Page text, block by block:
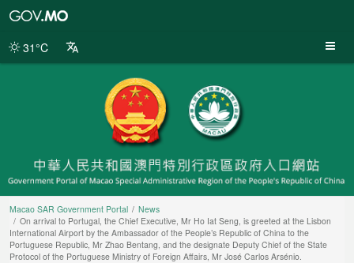
Portal
31°C
Macao SAR Government Portal
News
On arrival to Portugal, the Chief Executive, Mr Ho Iat Seng, is greeted at the Lisbon
International Airport by the Ambassador of the People’s Republic of China to the
Portuguese Republic, Mr Zhao Bentang, and the designate Deputy Chief of the State
Protocol of the Portuguese Ministry of Foreign Affairs, Mr José Carlos Arsénio.